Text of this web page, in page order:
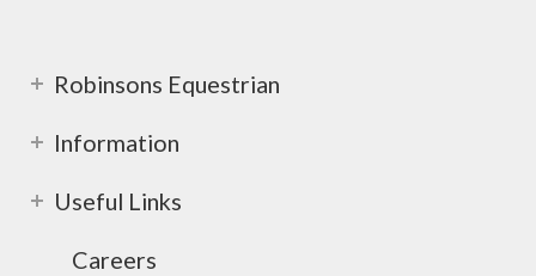
Robinsons Equestrian
Information
Useful Links
Careers